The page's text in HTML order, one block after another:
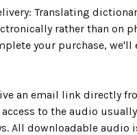
Translating
rather than on
your purchase,
an email link directly
to the audio
All downloadable audio